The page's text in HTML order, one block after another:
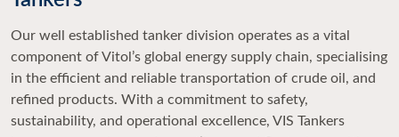
Our well established tanker division operates as a vital
component of Vitol’s global energy supply chain, specialising
in the efficient and reliable transportation of crude oil, and
refined products. With a commitment to safety,
sustainability, and operational excellence, VIS Tankers